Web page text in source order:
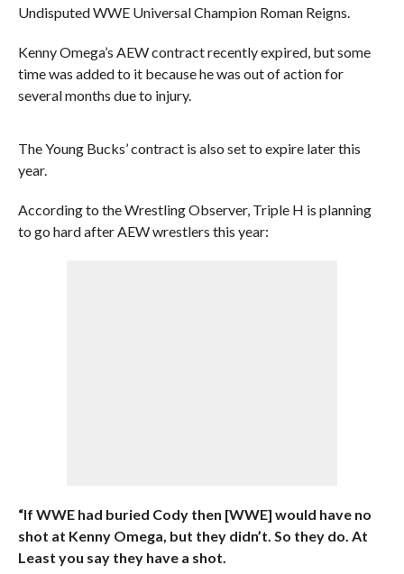
Undisputed WWE Universal Champion Roman Reigns.
Kenny Omega’s AEW contract recently expired, but some
time was added to it because he was out of action for
several months due to injury.
The Young Bucks’ contract is also set to expire later this
year.
According to the Wrestling Observer, Triple H is planning
to go hard after AEW wrestlers this year:
“If WWE had buried Cody then [WWE] would have no
shot at Kenny Omega, but they didn’t. So they do. At
Least you say they have a shot.